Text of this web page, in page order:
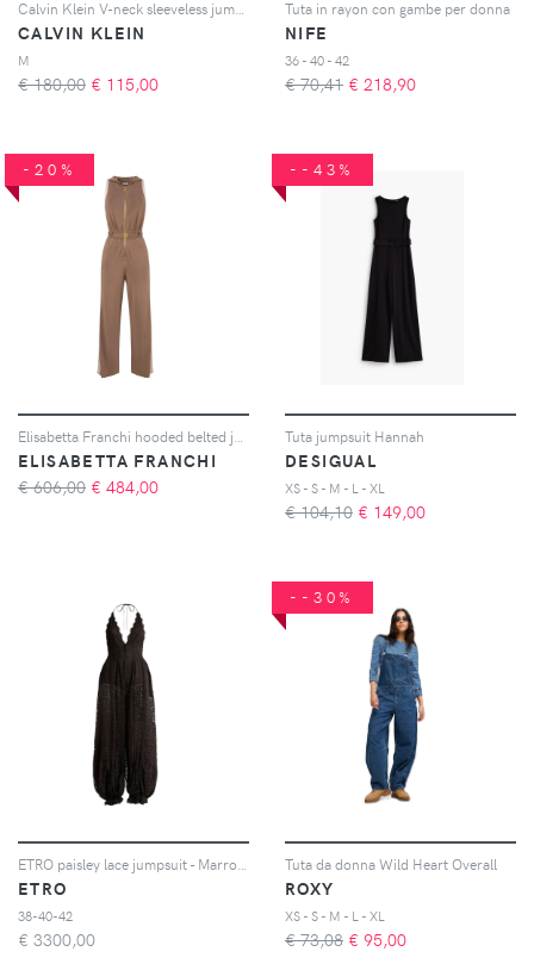
CALVIN KLEIN
M
€ 180,00 € 115,00
Tuta in rayon con gambe per donna
NIFE
36 - 40 - 42
€ 70,41 € 218,90
-20%
ELISABETTA FRANCHI
€ 606,00 € 484,00
--43%
Tuta jumpsuit Hannah
DESIGUAL
XS - S - M - L - XL
€ 104,10 € 149,00
ETRO
38-40-42
€ 3300,00
--30%
Tuta da donna Wild Heart Overall
ROXY
XS - S - M - L - XL
€ 73,08 € 95,00